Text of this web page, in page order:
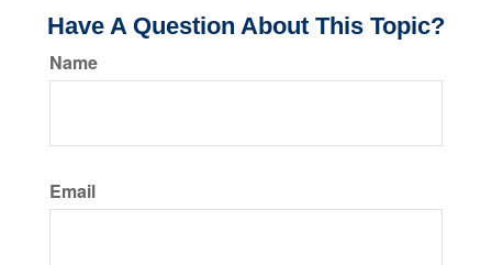
Have A Question About This Topic?
Name
Email